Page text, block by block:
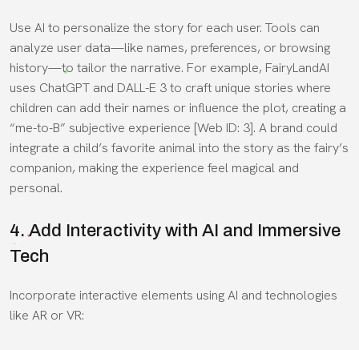
Use AI to personalize the story for each user. Tools can
analyze user data—like names, preferences, or browsing
history—to tailor the narrative. For example, FairyLandAI
uses ChatGPT and DALL-E 3 to craft unique stories where
children can add their names or influence the plot, creating a
“me-to-B” subjective experience [Web ID: 3]. A brand could
integrate a child’s favorite animal into the story as the fairy’s
companion, making the experience feel magical and
personal.
4. Add Interactivity with AI and Immersive
Tech
Incorporate interactive elements using AI and technologies
like AR or VR: